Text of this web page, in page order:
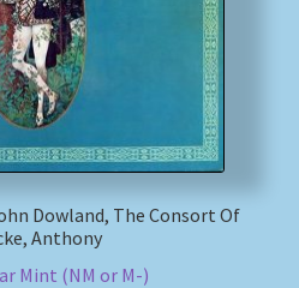
Dowland, The Consort Of
Anthony
Mint (NM or M-)